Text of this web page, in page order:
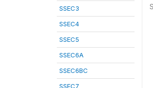
SSEC3
SSEC4
SSEC5
SSEC6A
SSEC6BC
SSEC7